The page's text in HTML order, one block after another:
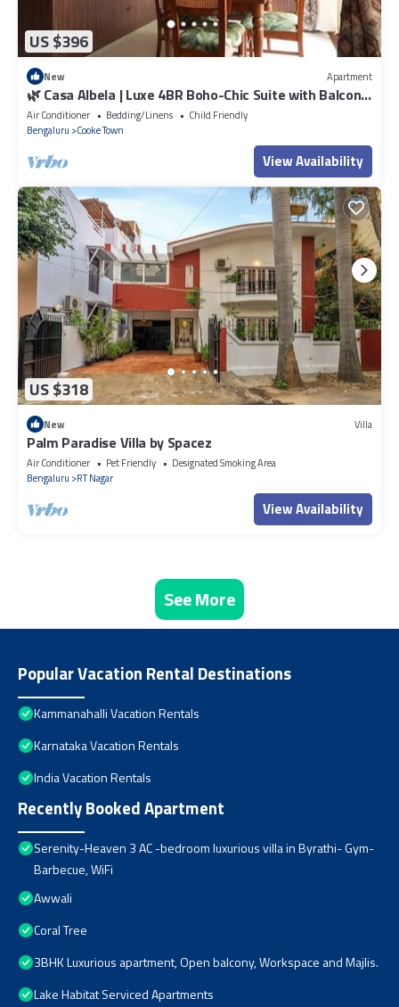
US $396
New Apartment
🌿 Casa Albela | Luxe 4BR Boho-Chic Suite with Balcony
in Central Bangalore
Air Conditioner Bedding/Linens
Child Friendly
Bengaluru
Cooke Town
View Availability
US $318
New Villa
Palm Paradise Villa by Spacez
Air Conditioner Pet Friendly
Designated Smoking Area
Bengaluru
RT Nagar
View Availability
See More
Popular Vacation Rental Destinations
Kammanahalli Vacation Rentals
Karnataka Vacation Rentals
India Vacation Rentals
Recently Booked Apartment
Serenity-Heaven 3 AC -bedroom luxurious villa in Byrathi- Gym-
Barbecue, WiFi
Awwali
Coral Tree
3BHK Luxurious apartment, Open balcony, Workspace and Majlis.
Lake Habitat Serviced Apartments